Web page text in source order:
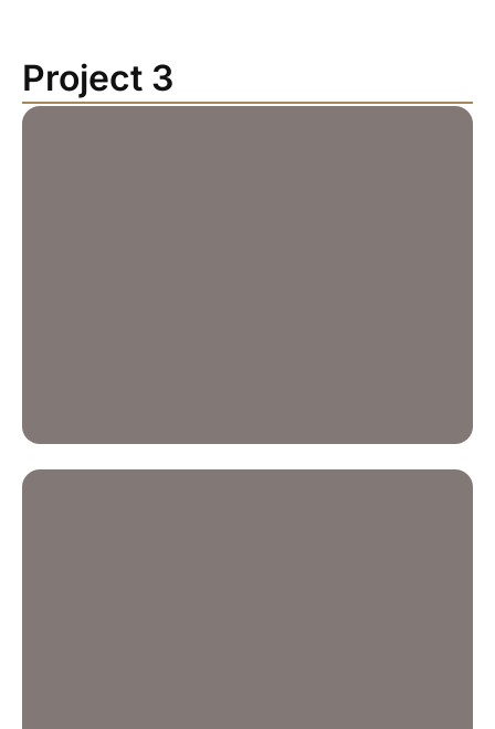
Project 3